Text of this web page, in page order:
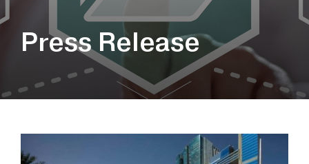
Press Release